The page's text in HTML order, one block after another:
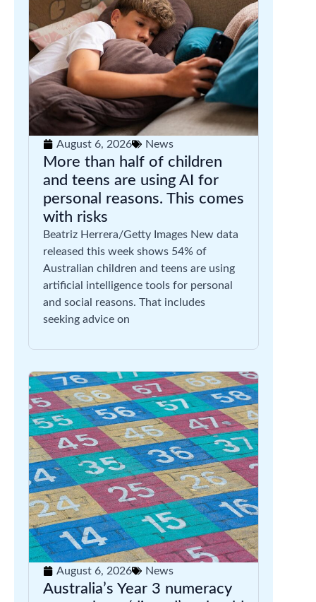
August 6, 2026 News
More than half of children
and teens are using AI for
personal reasons. This comes
with risks
Beatriz Herrera/Getty Images New data
released this week shows 54% of
Australian children and teens are using
artificial intelligence tools for personal
and social reasons. That includes
seeking advice on
August 6, 2026 News
Australia’s Year 3 numeracy